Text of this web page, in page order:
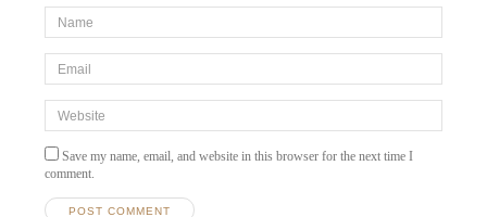
Website
Save my name, email, and website in this browser for the next time I
comment.